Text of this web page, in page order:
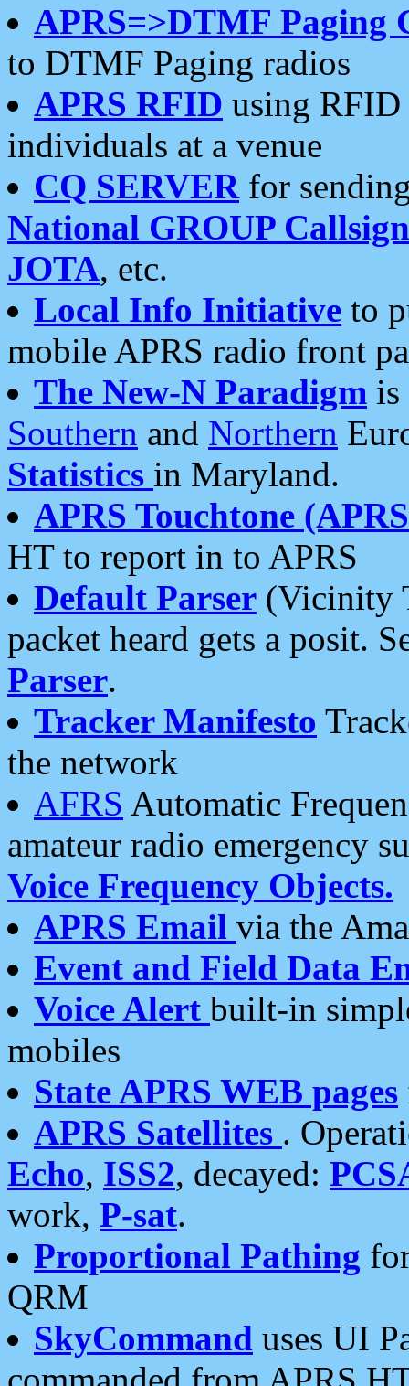
APRS=>DTMF Paging
to DTMF Paging radios
APRS RFID using RFID
individuals at a venue
CQ SERVERfor
National GROUP
JOTA, etc.
Local Info Initiative to
mobile APRS radio front
The New-N Paradigm is
Southern and Northern
Statistics in Maryland.
APRS Touchtone
HT to report in to APRS
Default Parser (Vicinity
packet heard gets a posit.
Parser.
Tracker Manifesto
the network
AFRS Automatic
amateur radio emergency
Voice Frequency Objects.
APRS Email via the
Event and Field Data
Voice Alert built-in
mobiles
State APRS WEB pages
APRS Satellites .
Echo, ISS2, decayed:
work, P-sat.
Proportional Pathing
QRM
SkyCommand uses UI